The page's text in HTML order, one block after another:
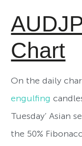
Chart
On the daily
engulfing
Tuesday’ Asian
the 50%